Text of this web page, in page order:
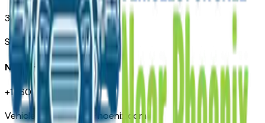
3110 N. Central Ave
Suite D-170, Phoenix AZ
Need Help
+1 (602) 444-7219
VehiclesForSaleNearPhoenix.com